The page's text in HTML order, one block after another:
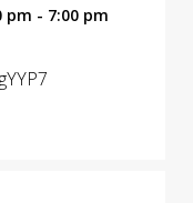
pm - 7:00 pm